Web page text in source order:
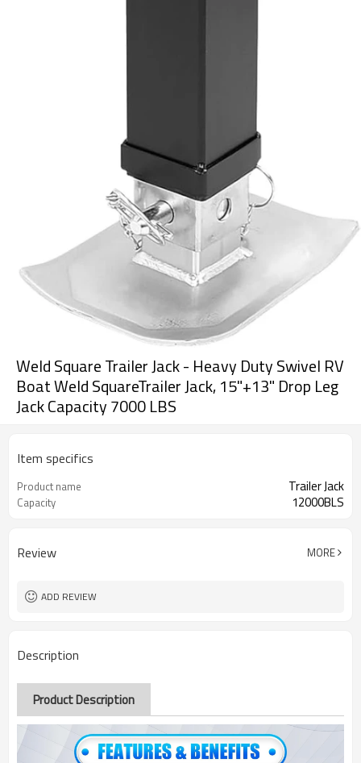
Weld Square Trailer Jack - Heavy Duty Swivel RV
Boat Weld SquareTrailer Jack, 15"+13" Drop Leg
Jack Capacity 7000 LBS
Item specifics
Product name Trailer Jack
Capacity 12000BLS
Review MORE
ADD REVIEW
Description
Product Description